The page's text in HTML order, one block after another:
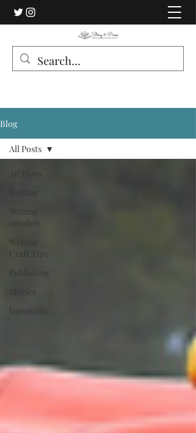
Blog
All Posts
Writing
mindset
Writing
Craft Tips
Publishing
Movies
Interiority
All Posts